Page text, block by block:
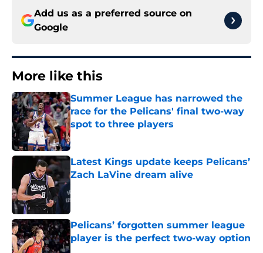
Add us as a preferred source on
Google
More like this
Summer League has narrowed the
race for the Pelicans' final two-way
spot to three players
Published by on Invalid Date
Latest Kings update keeps Pelicans’
Zach LaVine dream alive
Pelicans’ forgotten summer league
player is the perfect two-way option